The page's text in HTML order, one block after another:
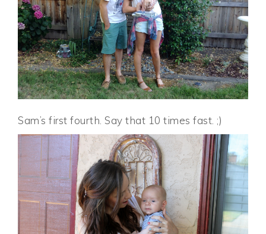
Sam’s first fourth. Say that 10 times fast. ;)